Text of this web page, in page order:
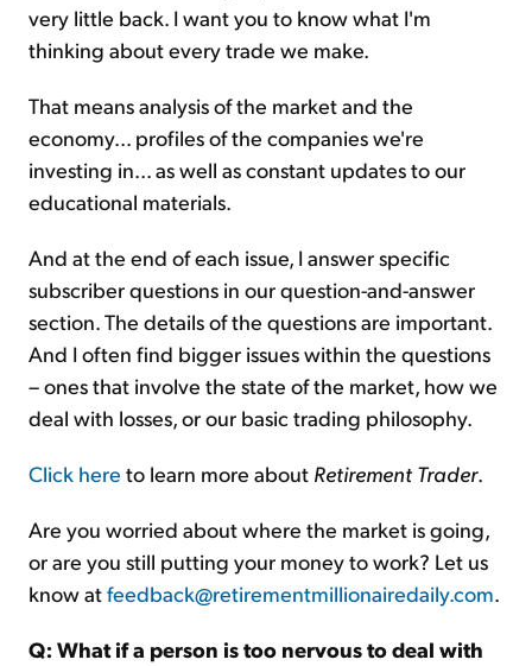
very little back. I want you to know what I'm
thinking about every trade we make.
That means analysis of the market and the
economy... profiles of the companies we're
investing in... as well as constant updates to our
educational materials.
And at the end of each issue, I answer specific
subscriber questions in our question-and-answer
section. The details of the questions are important.
And I often find bigger issues within the questions
– ones that involve the state of the market, how we
deal with losses, or our basic trading philosophy.
Click here to learn more about Retirement Trader.
Are you worried about where the market is going,
or are you still putting your money to work? Let us
know atfeedback@retirementmillionairedaily.com.
Q: What if a person is too nervous to deal with